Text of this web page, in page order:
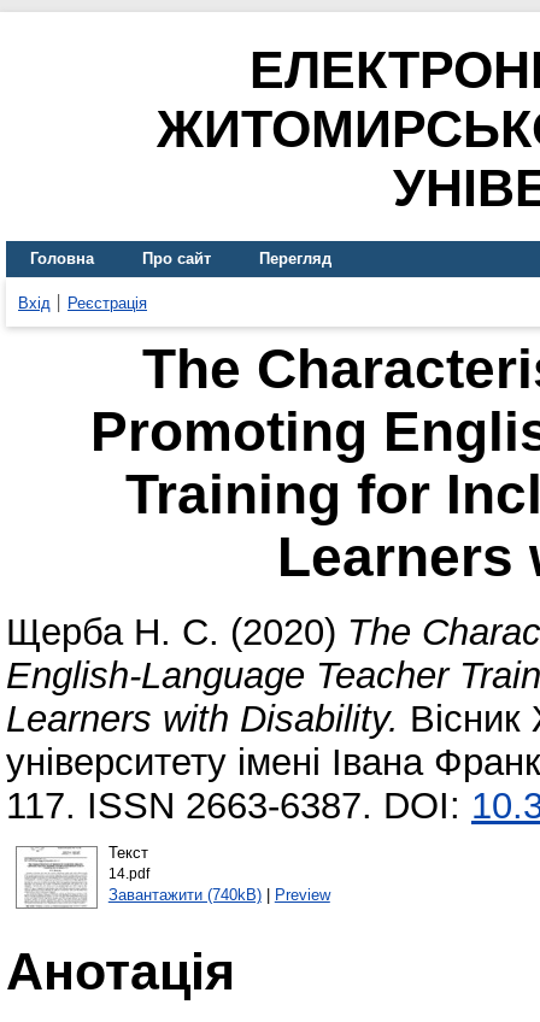
Головна Про сайт Перегляд
Вхід Реєстрація
The
Promoting
Training for
Learners
Щерба Н. С. (2020) The
English-Language Teacher
Learners with Disability.
університету імені Івана
117. ISSN 2663-6387. DOI:
Текст
14.pdf
Завантажити (740kB)| Preview
Анотація